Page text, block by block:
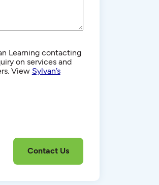
Learning contacting
on services and
View Sylvan’s